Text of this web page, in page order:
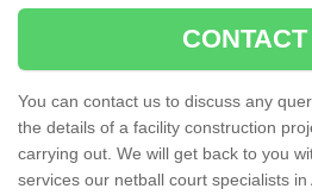
You can contact us to discuss any
the details of a facility construction
carrying out. We will get back to you
services our netball court specialists